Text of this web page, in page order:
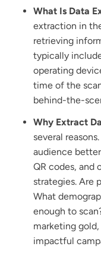
What Is Data
extraction in
retrieving
typically
operating
time of the
behind-the-
Why Extract
several
audience
QR codes, and
strategies. Are
What
enough to
marketing
impactful